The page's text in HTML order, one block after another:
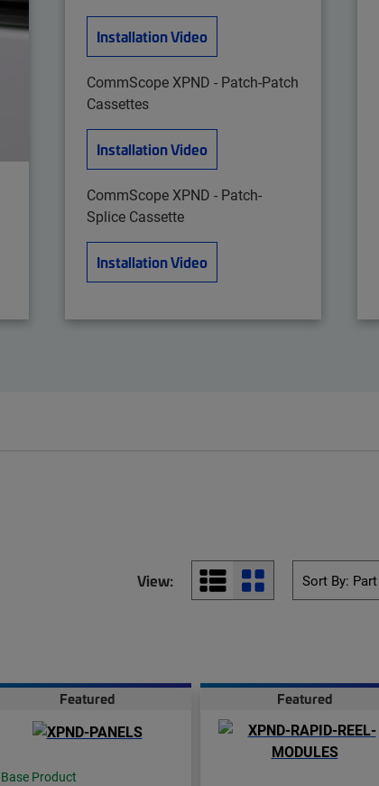
Installation Video
CommScope XPND - Patch-Patch
Cassettes
Installation Video
CommScope XPND - Patch-
Splice Cassette
Installation Video
View:
Featured
Base Product
Featured